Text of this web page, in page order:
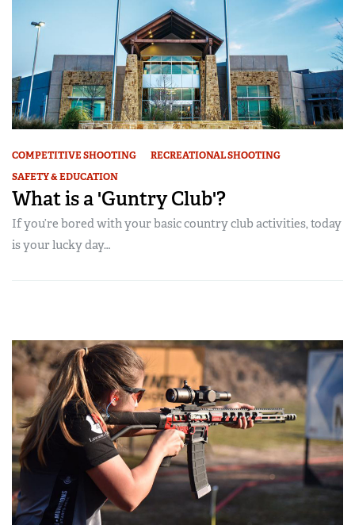
COMPETITIVE SHOOTING
RECREATIONAL SHOOTING
SAFETY & EDUCATION
What is a 'Guntry Club'?
If you’re bored with your basic country club activities, today
is your lucky day…